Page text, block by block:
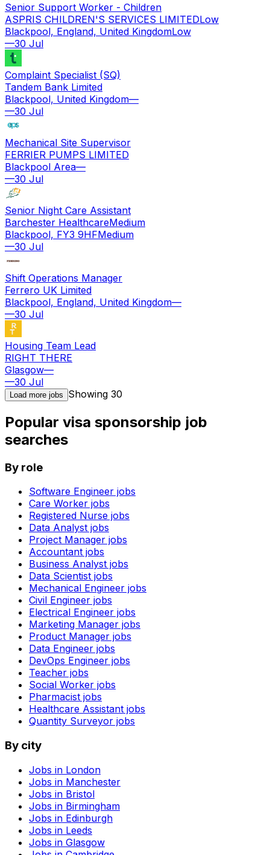
Senior Support Worker - Children
ASPRIS CHILDREN'S SERVICES LIMITEDLow
Blackpool, England, United KingdomLow
—30 Jul
Complaint Specialist (SQ)
Tandem Bank Limited
Blackpool, United Kingdom—
—30 Jul
Mechanical Site Supervisor
FERRIER PUMPS LIMITED
Blackpool Area—
—30 Jul
Senior Night Care Assistant
Barchester HealthcareMedium
Blackpool, FY3 9HFMedium
—30 Jul
Shift Operations Manager
Ferrero UK Limited
Blackpool, England, United Kingdom—
—30 Jul
Housing Team Lead
RIGHT THERE
Glasgow—
—30 Jul
Load more jobs Showing 30
Popular visa sponsorship job
searches
By role
Software Engineer jobs
Care Worker jobs
Registered Nurse jobs
Data Analyst jobs
Project Manager jobs
Accountant jobs
Business Analyst jobs
Data Scientist jobs
Mechanical Engineer jobs
Civil Engineer jobs
Electrical Engineer jobs
Marketing Manager jobs
Product Manager jobs
Data Engineer jobs
DevOps Engineer jobs
Teacher jobs
Social Worker jobs
Pharmacist jobs
Healthcare Assistant jobs
Quantity Surveyor jobs
By city
Jobs in London
Jobs in Manchester
Jobs in Bristol
Jobs in Birmingham
Jobs in Edinburgh
Jobs in Leeds
Jobs in Glasgow